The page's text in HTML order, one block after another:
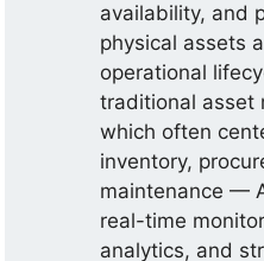
availability, and
physical assets
operational
traditional
which often
inventory,
maintenance —
real-time
analytics, and